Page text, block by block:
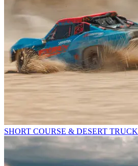
SHORT COURSE & DESERT TRUCK